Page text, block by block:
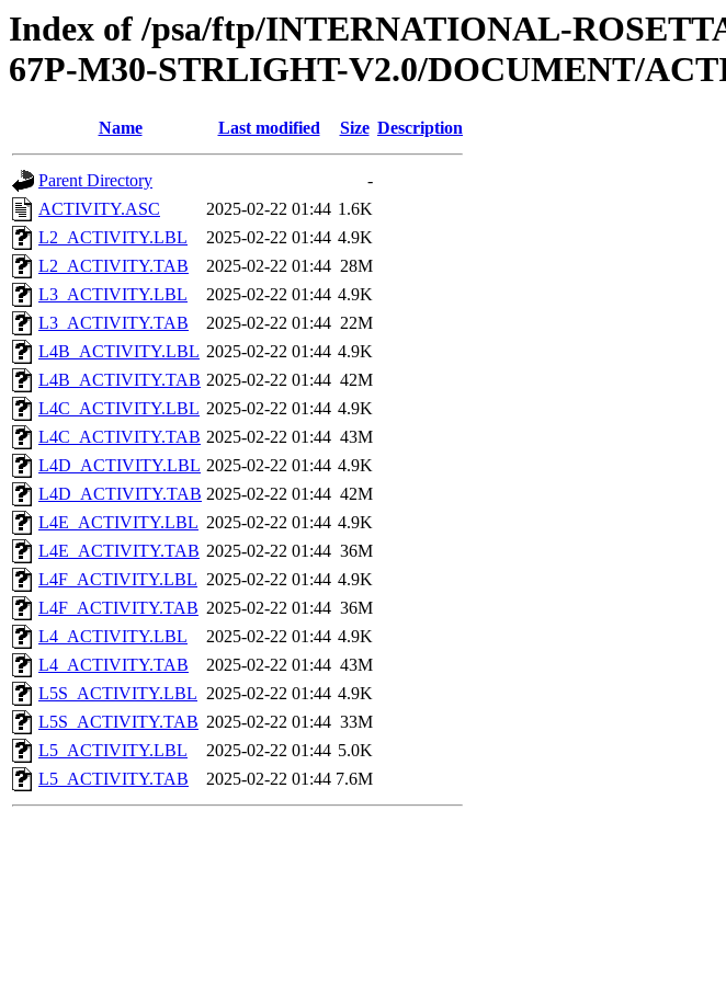
Index of /psa/ftp/INTERNATIONAL-
67P-M30-STRLIGHT-V2.0/DOCUMENT/
Name Last modified Size Description
Parent Directory
-
ACTIVITY.ASC
2025-02-22 01:44 1.6K
L2_ACTIVITY.LBL
2025-02-22 01:44 4.9K
L2_ACTIVITY.TAB
2025-02-22 01:44 28M
L3_ACTIVITY.LBL
2025-02-22 01:44 4.9K
L3_ACTIVITY.TAB
2025-02-22 01:44 22M
L4B_ACTIVITY.LBL 2025-02-22 01:44 4.9K
L4B_ACTIVITY.TAB 2025-02-22 01:44 42M
L4C_ACTIVITY.LBL 2025-02-22 01:44 4.9K
L4C_ACTIVITY.TAB 2025-02-22 01:44 43M
L4D_ACTIVITY.LBL 2025-02-22 01:44 4.9K
L4D_ACTIVITY.TAB 2025-02-22 01:44 42M
L4E_ACTIVITY.LBL 2025-02-22 01:44 4.9K
L4E_ACTIVITY.TAB 2025-02-22 01:44 36M
L4F_ACTIVITY.LBL 2025-02-22 01:44 4.9K
L4F_ACTIVITY.TAB 2025-02-22 01:44 36M
L4_ACTIVITY.LBL
2025-02-22 01:44 4.9K
L4_ACTIVITY.TAB
2025-02-22 01:44 43M
L5S_ACTIVITY.LBL 2025-02-22 01:44 4.9K
L5S_ACTIVITY.TAB 2025-02-22 01:44 33M
L5_ACTIVITY.LBL
2025-02-22 01:44 5.0K
L5_ACTIVITY.TAB
2025-02-22 01:44 7.6M